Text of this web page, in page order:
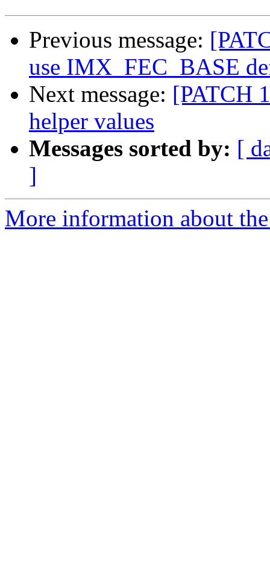
Previous message:
use IMX_FEC_BASE
Next message: [PATCH
helper values
Messages sorted by: [
]
More information about